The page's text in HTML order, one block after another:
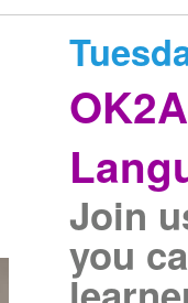
Join
you